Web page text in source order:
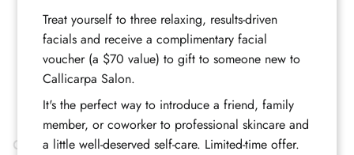
Contact
Treat yourself to three relaxing, results-driven
facials and receive a complimentary facial
voucher (a $70 value) to gift to someone new to
Callicarpa Salon.
It's the perfect way to introduce a friend, family
member, or coworker to professional skincare and
a little well-deserved self-care. Limited-time offer.